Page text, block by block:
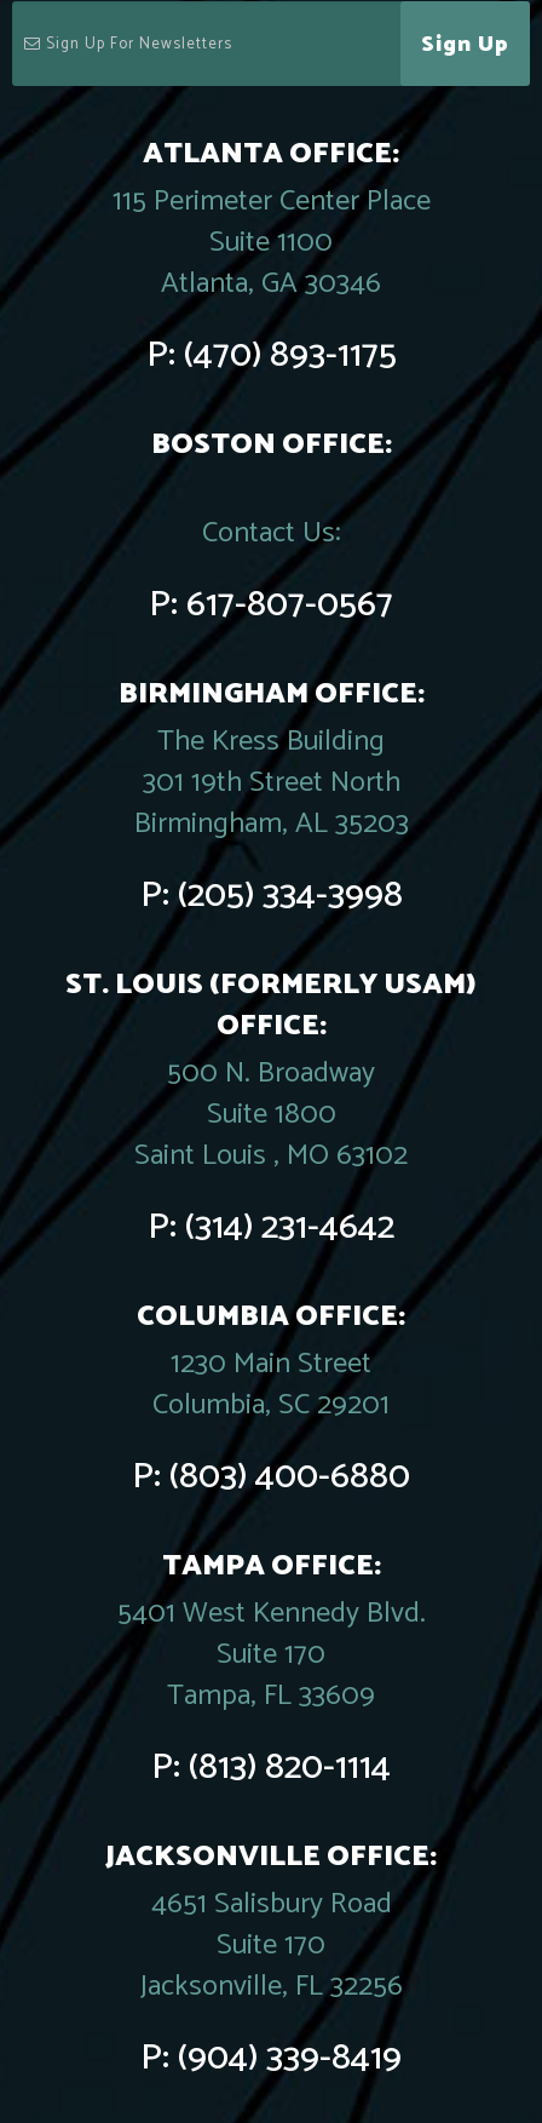
Sign Up
ATLANTA OFFICE:
115 Perimeter Center Place
Suite 1100
Atlanta, GA 30346
P:(470) 893-1175
BOSTON OFFICE:
Contact Us:
P:617-807-0567
BIRMINGHAM OFFICE:
The Kress Building
301 19th Street North
Birmingham, AL 35203
P:(205) 334-3998
ST. LOUIS (FORMERLY USAM)
OFFICE:
500 N. Broadway
Suite 1800
Saint Louis , MO 63102
P:(314) 231-4642
COLUMBIA OFFICE:
1230 Main Street
Columbia, SC 29201
P:(803) 400-6880
TAMPA OFFICE:
5401 West Kennedy Blvd.
Suite 170
Tampa, FL 33609
P:(813) 820-1114
JACKSONVILLE OFFICE:
4651 Salisbury Road
Suite 170
Jacksonville, FL 32256
P:(904) 339-8419